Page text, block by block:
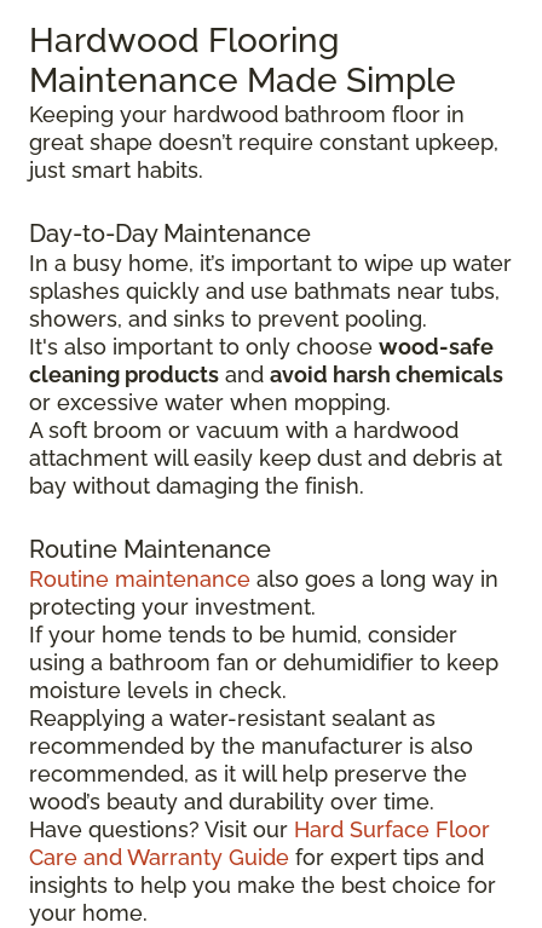
Hardwood Flooring
Maintenance Made Simple
Keeping your hardwood bathroom floor in
great shape doesn’t require constant upkeep,
just smart habits.
Day-to-Day Maintenance
In a busy home, it’s important to wipe up water
splashes quickly and use bathmats near tubs,
showers, and sinks to prevent pooling.
It's also important to only choose wood-safe
cleaning products and avoid harsh chemicals
or excessive water when mopping.
A soft broom or vacuum with a hardwood
attachment will easily keep dust and debris at
bay without damaging the finish.
Routine Maintenance
Routine maintenance also goes a long way in
protecting your investment.
If your home tends to be humid, consider
using a bathroom fan or dehumidifier to keep
moisture levels in check.
Reapplying a water-resistant sealant as
recommended by the manufacturer is also
recommended, as it will help preserve the
wood’s beauty and durability over time.
Have questions? Visit our Hard Surface Floor
Care and Warranty Guide for expert tips and
insights to help you make the best choice for
your home.